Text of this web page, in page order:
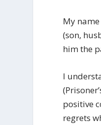
My
(son,
him the
I
positive
regrets